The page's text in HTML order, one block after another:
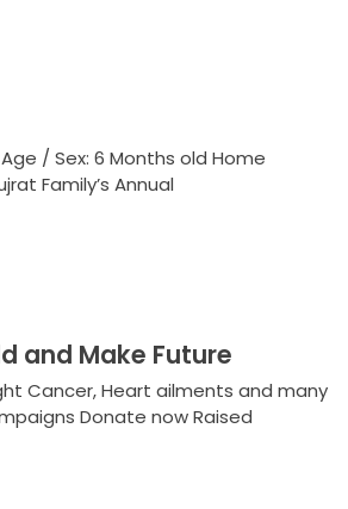
/ Sex: 6 Months old Home
Family’s Annual
and Make Future
Cancer, Heart ailments and many
Donate now Raised